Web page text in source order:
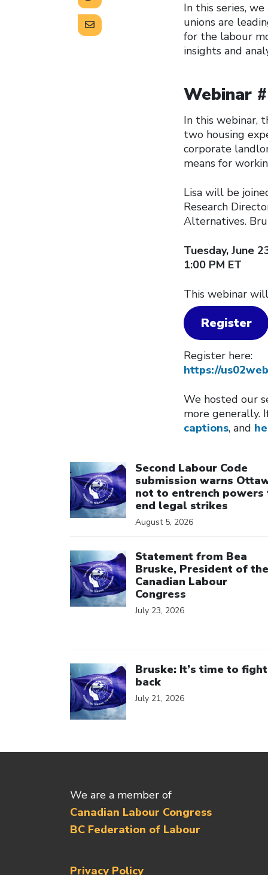
In this series,
unions are
for the labour
insights and
Webinar
In this webinar,
two housing
corporate
means for
Lisa will be
Research
Alternatives.
Tuesday, June
1:00 PM ET
This webinar
Register
Register here:
https://
We hosted our
more generally.
captions, and
Second Labour Code
submission warns
not to entrench powers
end legal strikes
August 5, 2026
Statement from Bea
Bruske, President of the
Canadian Labour
Congress
July 23, 2026
Bruske: It’s time to fight
back
July 21, 2026
We are a member of
Canadian Labour Congress
BC Federation of Labour
Privacy Policy